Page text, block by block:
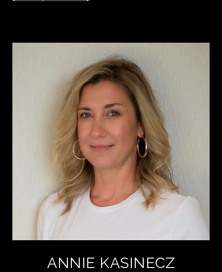
ANNIE KASINECZ